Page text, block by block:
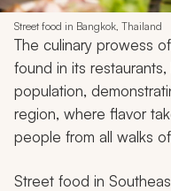
Street food in Bangkok, Thailand
The culinary prowess
found in its
population,
region, where flavor
people from all walks
Street food in